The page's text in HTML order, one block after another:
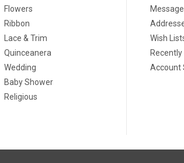
Flowers
Ribbon
Lace & Trim
Quinceanera
Wedding
Baby Shower
Religious
Wish
Account